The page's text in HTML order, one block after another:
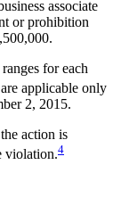
associate
or prohibition
for each
applicable only
2, 2015.
action is
violation.4